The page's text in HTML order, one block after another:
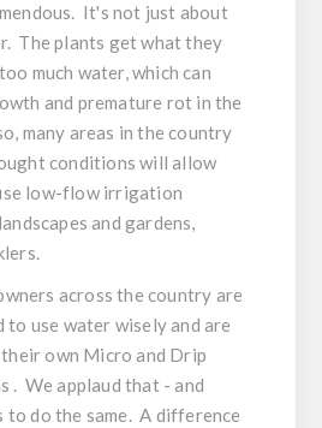
It's not just about
The plants get what they
much water, which can
and premature rot in the
many areas in the country
conditions will allow
low-flow irrigation
and gardens,
across the country are
to use water wisely and are
own Micro and Drip
. We applaud that - and
to do the same. A difference